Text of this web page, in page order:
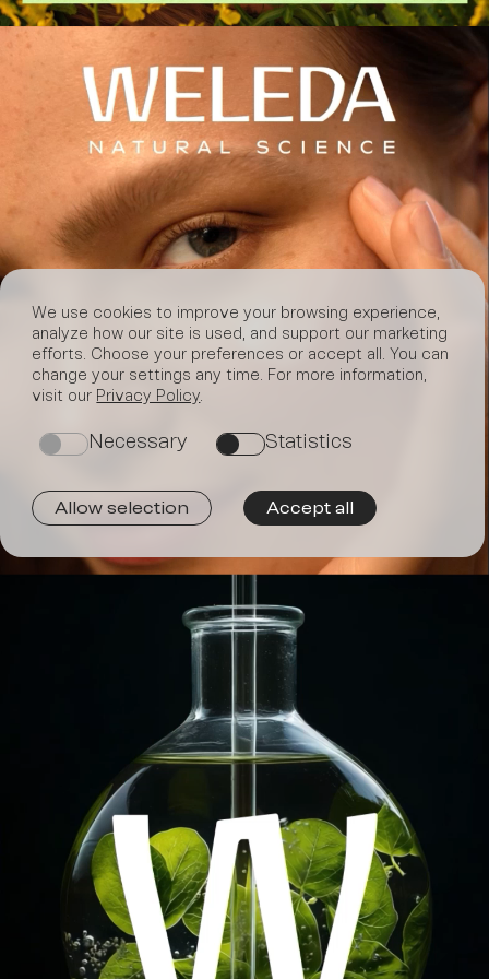
Join
us
We use cookies to improve your browsing experience,
analyze how our site is used, and support our marketing
efforts. Choose your preferences or accept all. You can
change your settings any time. For more information,
visit our Privacy Policy
on Necessary on Statistics
Allow selection Accept all